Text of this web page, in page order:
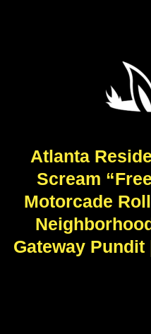
Atlanta
Scream
Motorcade
Gateway